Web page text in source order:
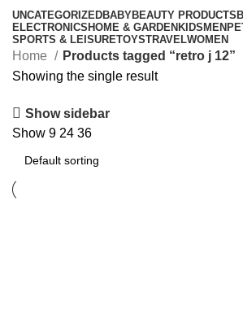
UNCATEGORIZEDBABYBEAUTY PRODUCTS
ELECTRONICS HOME & GARDEN KIDS MEN
SPORTS & LEISURETOYSTRAVELWOMEN
Home
Products tagged “retro j 12”
Showing the single result
Show sidebar
Show 9 24 36